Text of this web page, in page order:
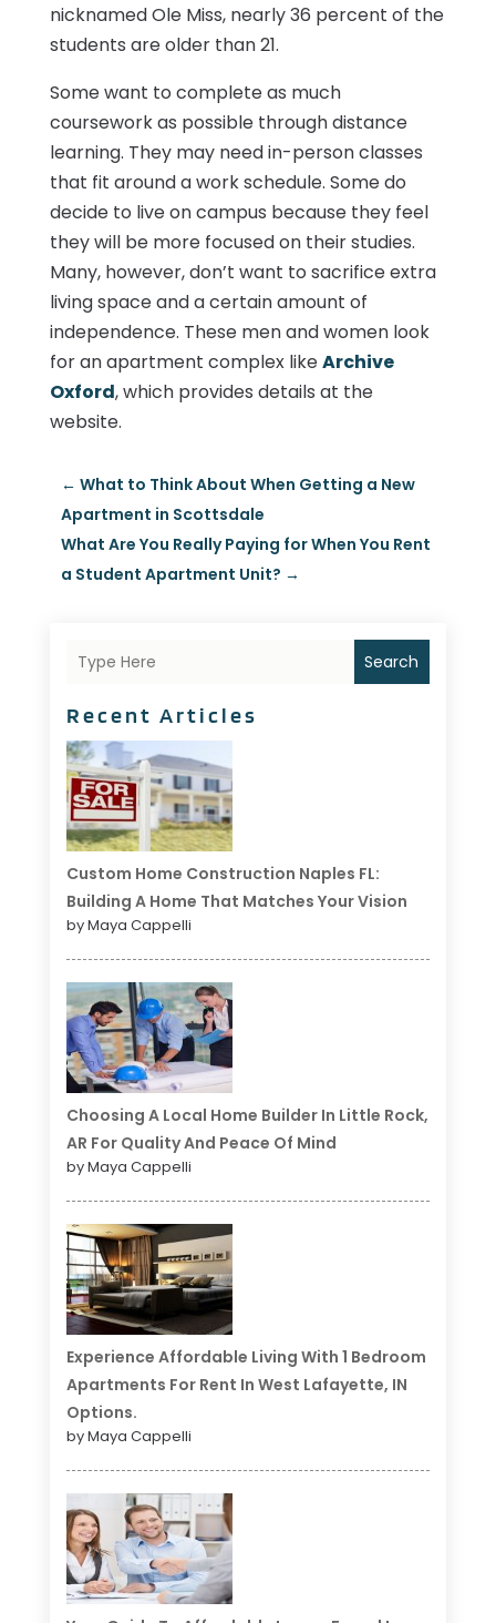
nicknamed Ole Miss, nearly 36 percent of the
students are older than 21.
Some want to complete as much
coursework as possible through distance
learning. They may need in-person classes
that fit around a work schedule. Some do
decide to live on campus because they feel
they will be more focused on their studies.
Many, however, don’t want to sacrifice extra
living space and a certain amount of
independence. These men and women look
for an apartment complex likeArchive
Oxford, which provides details at the
website.
← What to Think About When Getting a New
Apartment in Scottsdale
What Are You Really Paying for When You Rent
a Student Apartment Unit? →
Search
Recent Articles
Custom Home Construction Naples FL:
Building A Home That Matches Your Vision
by Maya Cappelli
Choosing A Local Home Builder In Little Rock,
AR For Quality And Peace Of Mind
by Maya Cappelli
Experience Affordable Living With 1 Bedroom
Apartments For Rent In West Lafayette, IN
Options.
by Maya Cappelli